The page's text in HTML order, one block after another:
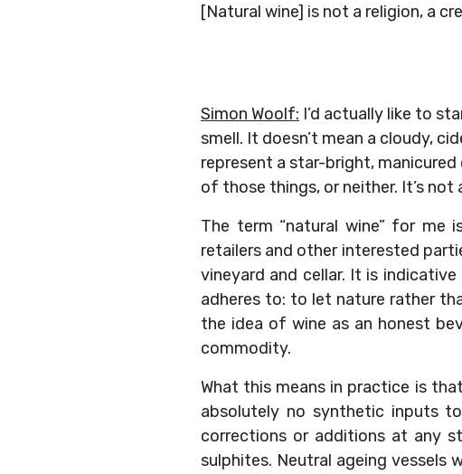
[Natural wine] is not a religion, a
Simon Woolf: I’d actually like to
smell. It doesn’t mean a cloudy,
represent a star-bright,
of those things, or neither. It’s not
The term “natural wine” for
retailers and other interested
vineyard and cellar. It is
adheres to: to let nature rather
the idea of wine as an honest
commodity.
What this means in practice is
absolutely no synthetic inputs
corrections or additions at any
sulphites. Neutral ageing vessels